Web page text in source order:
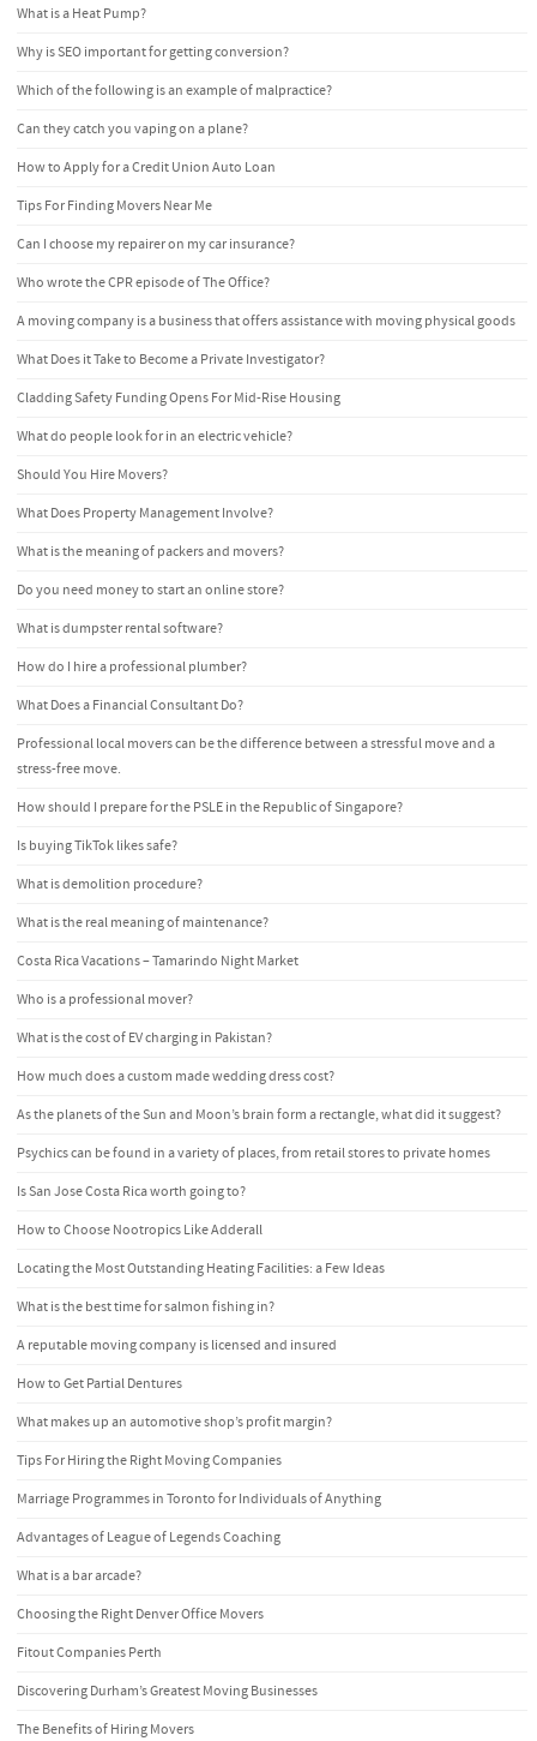
What is a Heat Pump?
Why is SEO important for getting conversion?
Which of the following is an example of malpractice?
Can they catch you vaping on a plane?
How to Apply for a Credit Union Auto Loan
Tips For Finding Movers Near Me
Can I choose my repairer on my car insurance?
Who wrote the CPR episode of The Office?
A moving company is a business that offers assistance with moving physical goods
What Does it Take to Become a Private Investigator?
Cladding Safety Funding Opens For Mid-Rise Housing
What do people look for in an electric vehicle?
Should You Hire Movers?
What Does Property Management Involve?
What is the meaning of packers and movers?
Do you need money to start an online store?
What is dumpster rental software?
How do I hire a professional plumber?
What Does a Financial Consultant Do?
Professional local movers can be the difference between a stressful move and a
stress-free move.
How should I prepare for the PSLE in the Republic of Singapore?
Is buying TikTok likes safe?
What is demolition procedure?
What is the real meaning of maintenance?
Costa Rica Vacations – Tamarindo Night Market
Who is a professional mover?
What is the cost of EV charging in Pakistan?
How much does a custom made wedding dress cost?
As the planets of the Sun and Moon’s brain form a rectangle, what did it suggest?
Psychics can be found in a variety of places, from retail stores to private homes
Is San Jose Costa Rica worth going to?
How to Choose Nootropics Like Adderall
Locating the Most Outstanding Heating Facilities: a Few Ideas
What is the best time for salmon fishing in?
A reputable moving company is licensed and insured
How to Get Partial Dentures
What makes up an automotive shop’s profit margin?
Tips For Hiring the Right Moving Companies
Marriage Programmes in Toronto for Individuals of Anything
Advantages of League of Legends Coaching
What is a bar arcade?
Choosing the Right Denver Office Movers
Fitout Companies Perth
Discovering Durham’s Greatest Moving Businesses
The Benefits of Hiring Movers